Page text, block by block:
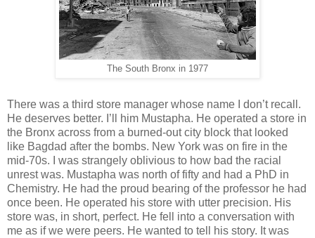
The South Bronx in 1977
There was a third store manager whose name I don’t recall.
He deserves better. I’ll him Mustapha. He operated a store in
the Bronx across from a burned-out city block that looked
like Bagdad after the bombs. New York was on fire in the
mid-70s. I was strangely oblivious to how bad the racial
unrest was. Mustapha was north of fifty and had a PhD in
Chemistry. He had the proud bearing of the professor he had
once been. He operated his store with utter precision. His
store was, in short, perfect. He fell into a conversation with
me as if we were peers. He wanted to tell his story. It was